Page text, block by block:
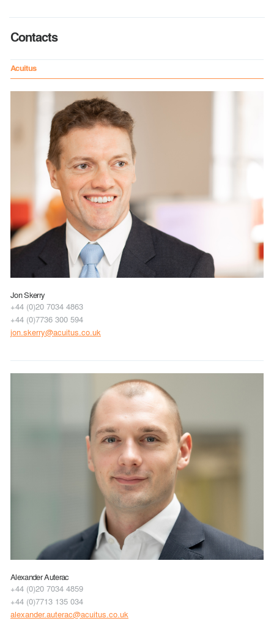
Contacts
Acuitus
Jon Skerry
+44 (0)20 7034 4863
+44 (0)7736 300 594
jon.skerry@acuitus.co.uk
Alexander Auterac
+44 (0)20 7034 4859
+44 (0)7713 135 034
alexander.auterac@acuitus.co.uk